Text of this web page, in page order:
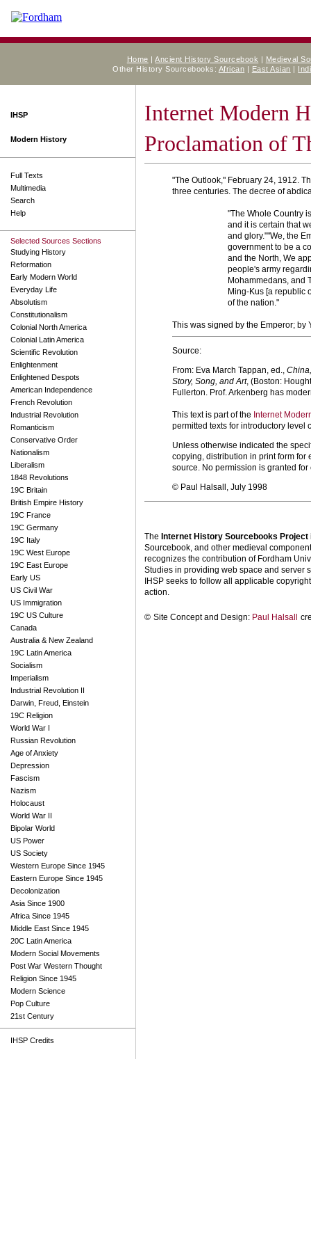
Home |Ancient History Sourcebook | Medieval
Other History Sourcebooks: African | East Asian |
IHSP
Modern History
Full Texts
Multimedia
Search
Help
Selected Sources Sections
Studying History
Reformation
Early Modern World
Everyday Life
Absolutism
Constitutionalism
Colonial North America
Colonial Latin America
Scientific Revolution
Enlightenment
Enlightened Despots
American Independence
French Revolution
Industrial Revolution
Romanticism
Conservative Order
Nationalism
Liberalism
1848 Revolutions
19C Britain
British Empire History
19C France
19C Germany
19C Italy
19C West Europe
19C East Europe
Early US
US Civil War
US Immigration
19C US Culture
Canada
Australia & New Zealand
19C Latin America
Socialism
Imperialism
Industrial Revolution II
Darwin, Freud, Einstein
19C Religion
World War I
Russian Revolution
Age of Anxiety
Depression
Fascism
Nazism
Holocaust
World War II
Bipolar World
US Power
US Society
Western Europe Since 1945
Eastern Europe Since 1945
Decolonization
Asia Since 1900
Africa Since 1945
Middle East Since 1945
20C Latin America
Modern Social Movements
Post War Western Thought
Religion Since 1945
Modern Science
Pop Culture
21st Century
IHSP Credits
Internet Modern
Proclamation of
"The Outlook," February 24, 1912.
three centuries. The decree of
"The Whole Country
and it is certain that
and glory.""We, the
government to be a
and the North, We
people's army
Mohammedans, and
Ming-Kus [a republic
of the nation."
This was signed by the Emperor; by
Source:
From: Eva March Tappan, ed.,
Story, Song, and Art, (Boston:
Fullerton. Prof. Arkenberg has
This text is part of the Internet
permitted texts for introductory level
Unless otherwise indicated the
copying, distribution in print form
source. No permission is granted
© Paul Halsall, July 1998
The Internet History Sourcebooks Project
Sourcebook, and other medieval
recognizes the contribution of Fordham
Studies in providing web space and server
IHSP seeks to follow all applicable
action.
© Site Concept and Design: Paul Halsall